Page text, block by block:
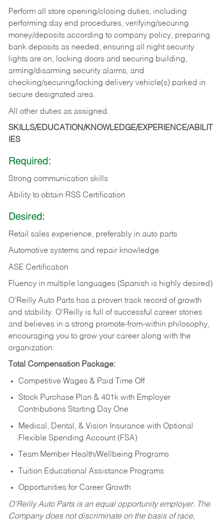
Perform all store opening/closing duties, including
performing day end procedures, verifying/securing
money/deposits according to company policy, preparing
bank deposits as needed, ensuring all night security
lights are on, locking doors and securing building,
arming/disarming security alarms, and
checking/securing/locking delivery vehicle(s) parked in
secure designated area.
All other duties as assigned.
SKILLS/EDUCATION/KNOWLEDGE/EXPERIENCE/ABILIT
IES
Required:
Strong communication skills
Ability to obtain RSS Certification
Desired:
Retail sales experience, preferably in auto parts
Automotive systems and repair knowledge
ASE Certification
Fluency in multiple languages (Spanish is highly desired)
O’Reilly Auto Parts has a proven track record of growth
and stability. O’Reilly is full of successful career stories
and believes in a strong promote-from-within philosophy,
encouraging you to grow your career along with the
organization.
Total Compensation Package:
Competitive Wages & Paid Time Off
Stock Purchase Plan & 401k with Employer
Contributions Starting Day One
Medical, Dental, & Vision Insurance with Optional
Flexible Spending Account (FSA)
Team Member Health/Wellbeing Programs
Tuition Educational Assistance Programs
Opportunities for Career Growth
O’Reilly Auto Parts is an equal opportunity employer. The
Company does not discriminate on the basis of race,